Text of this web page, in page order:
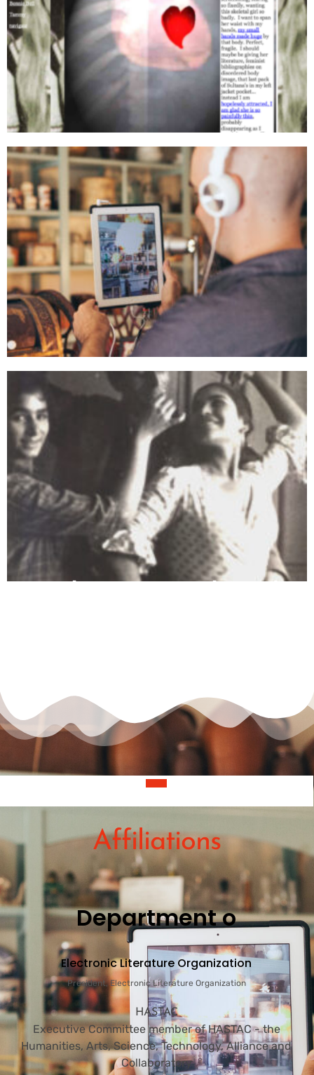
Affiliations
D epartmentofCinemaa
Electronic Literature Organization
President, Electronic Literature Organization
HASTAC
Executive Committee member of HASTAC - the
Humanities, Arts, Science, Technology, Alliance and
Collaboratory